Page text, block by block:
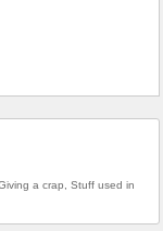
a crap, Stuff used in